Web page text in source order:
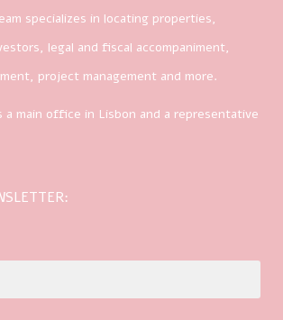
specializes in locating properties,
legal and fiscal accompaniment,
project management and more.
a main office in Lisbon and a representative